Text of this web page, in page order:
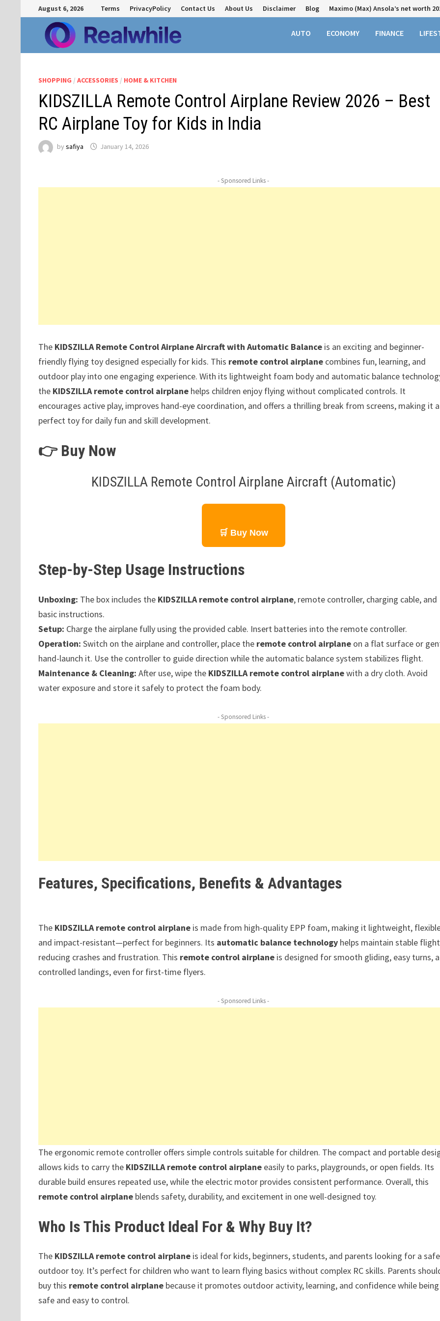
to
content
August 6, 2026 Terms PrivacyPolicy Contact Us About Us Disclaimer Blog Maximo (Max) Ansola’s net worth
AUTO ECONOMY FINANCE
SHOPPING / ACCESSORIES / HOME & KITCHEN
KIDSZILLA Remote Control Airplane Review 2026 – Best
RC Airplane Toy for Kids in India
by safiya January 14, 2026
- Sponsored Links -
The KIDSZILLA Remote Control Airplane Aircraft with Automatic Balanceis an exciting and beginner-
friendly flying toy designed especially for kids. This remote control airplanecombines fun, learning, and
outdoor play into one engaging experience. With its lightweight foam body and automatic balance
the KIDSZILLA remote control airplanehelps children enjoy flying without complicated controls. It
encourages active play, improves hand-eye coordination, and offers a thrilling break from screens, making it a
perfect toy for daily fun and skill development.
👉 Buy Now
KIDSZILLA Remote Control Airplane Aircraft (Automatic)
🛒 Buy Now
Step-by-Step Usage Instructions
Unboxing: The box includes the KIDSZILLA remote control airplane, remote controller, charging cable, and
basic instructions.
Setup: Charge the airplane fully using the provided cable. Insert batteries into the remote controller.
Operation: Switch on the airplane and controller, place the remote control airplaneon a flat surface or
hand-launch it. Use the controller to guide direction while the automatic balance system stabilizes flight.
Maintenance & Cleaning: After use, wipe the KIDSZILLA remote control airplanewith a dry cloth. Avoid
water exposure and store it safely to protect the foam body.
- Sponsored Links -
Features, Specifications, Benefits & Advantages
The KIDSZILLA remote control airplaneis made from high-quality EPP foam, making it lightweight,
and impact-resistant—perfect for beginners. Its automatic balance technologyhelps maintain stable
reducing crashes and frustration. This remote control airplaneis designed for smooth gliding, easy turns,
controlled landings, even for first-time flyers.
- Sponsored Links -
The ergonomic remote controller offers simple controls suitable for children. The compact and portable
allows kids to carry the KIDSZILLA remote control airplaneeasily to parks, playgrounds, or open fields. Its
durable build ensures repeated use, while the electric motor provides consistent performance. Overall, this
remote control airplaneblends safety, durability, and excitement in one well-designed toy.
Who Is This Product Ideal For & Why Buy It?
The KIDSZILLA remote control airplaneis ideal for kids, beginners, students, and parents looking for a safe
outdoor toy. It’s perfect for children who want to learn flying basics without complex RC skills. Parents
buy this remote control airplanebecause it promotes outdoor activity, learning, and confidence while being
safe and easy to control.